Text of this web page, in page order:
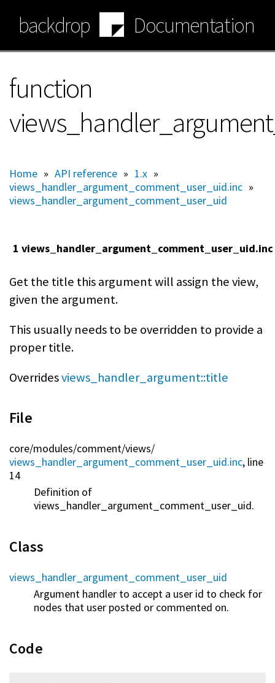
main
content
backdrop Documentation
function
Home » API reference » 1.x »
views_handler_argument_comment_user_uid.inc »
views_handler_argument_comment_user_uid
1 views_handler_argument_comment_user_uid.inc
Get the title this argument will assign the view,
given the argument.
This usually needs to be overridden to provide a
proper title.
Overridesviews_handler_argument::title
File
core/modules/comment/views/
views_handler_argument_comment_user_uid.inc, line
14
Definition of
views_handler_argument_comment_user_uid.
Class
views_handler_argument_comment_user_uid
Argument handler to accept a user id to check for
nodes that user posted or commented on.
Code